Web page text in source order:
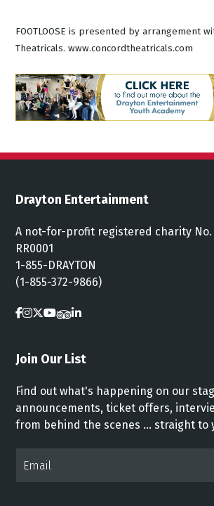
FOOTLOOSE is presented by arrangement
Theatricals. www.concordtheatricals.com
Drayton Entertainment
A not-for-profit registered charity No.
RR0001
1-855-DRAYTON
(1-855-372-9866)
Join Our List
Find out what's happening on our
announcements, ticket offers,
from behind the scenes ... straight to